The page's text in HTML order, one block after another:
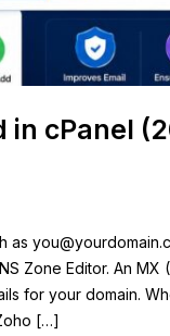
cPanel
as
Zone Editor. An MX
for your domain.
[…]